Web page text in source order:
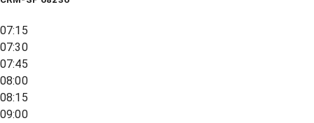
07:15
07:30
07:45
08:00
08:15
09:00